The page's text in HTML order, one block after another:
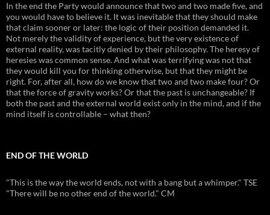
In the end the Party would announce that two and two made five, and
you would have to believe it. It was inevitable that they should make
that claim sooner or later: the logic of their position demanded it.
Not merely the validity of experience, but the very existence of
external reality, was tacitly denied by their philosophy. The heresy of
heresies was common sense. And what was terrifying was not that
they would kill you for thinking otherwise, but that they might be
right. For, after all, how do we know that two and two make four? Or
that the force of gravity works? Or that the past is unchangeable? If
both the past and the external world exist only in the mind, and if the
mind itself is controllable – what then?
END OF THE WORLD
"This is the way the world ends, not with a bang but a whimper." TSE
"There will be no other end of the world." CM